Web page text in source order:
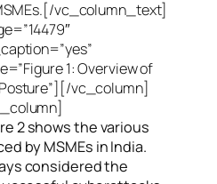
vc_column_text]
1: Overview of
vc_column]
2 shows the various
by MSMEs in India.
considered the